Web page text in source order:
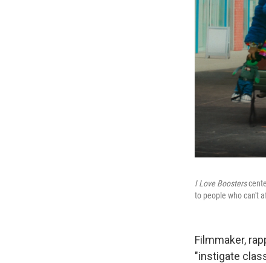
I Love Boosters
to people who can't
Filmmaker,
"instigate